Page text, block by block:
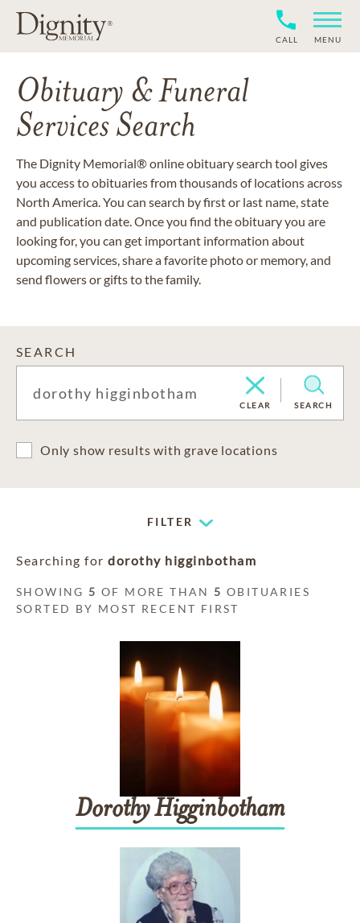
CALL MENU
Obituary & Funeral
Services Search
The Dignity Memorial® online obituary search tool gives
you access to obituaries from thousands of locations across
North America. You can search by first or last name, state
and publication date. Once you find the obituary you are
looking for, you can get important information about
upcoming services, share a favorite photo or memory, and
send flowers or gifts to the family.
SEARCH
CLEAR SEARCH
Only show results with grave locations
FILTER
Searching for dorothy higginbotham
SHOWING 5 OF MORE THAN 5 OBITUARIES
SORTED BY MOST RECENT FIRST
DorothyHigginbotham